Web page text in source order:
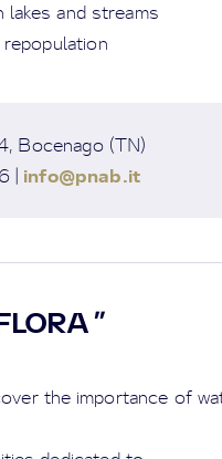
lakes and streams
Bocenago (TN)
| info@pnab.it
"
the importance of